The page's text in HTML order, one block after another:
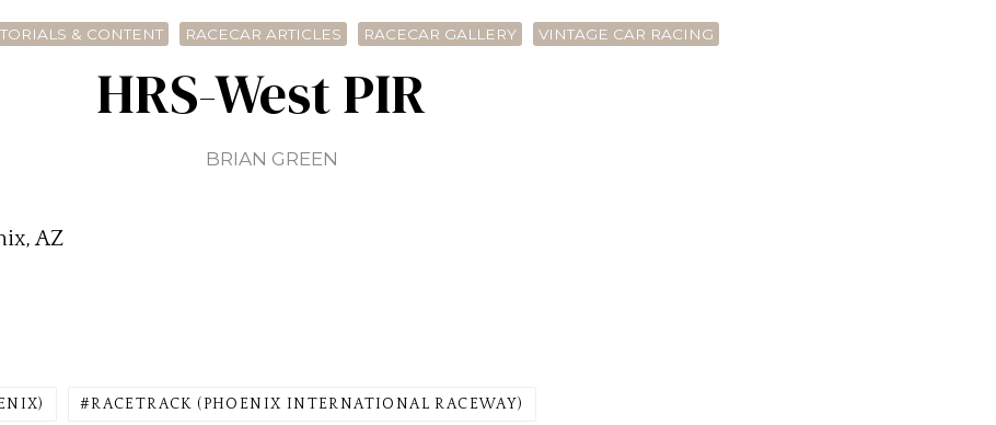
& CONTENT RACECAR ARTICLES RACECAR GALLERY VINTAGE CAR RACING
HRS-West PIR
BRIAN GREEN
AZ
RACETRACK (PHOENIX INTERNATIONAL RACEWAY)